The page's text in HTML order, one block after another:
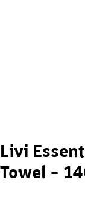
Livi
Towel –